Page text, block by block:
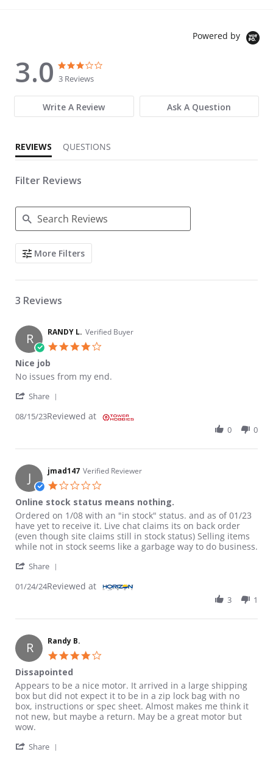
Powered by
3.0
3.0 star rating
3 Reviews
Write A Review Ask A Question
REVIEWS QUESTIONS
Filter Reviews
Search Reviews
More Filters
3 Reviews
R RANDY L. Verified Buyer
Nice job
Review by RANDY L. on 15 Aug 2023
review stating Nice job
No issues from my end.
Share
08/15/23Reviewed at
0 0
J jmad147 Verified Reviewer
Online stock status means nothing.
Review by jmad147 on 24 Jan 2024
review stating Online stock status means nothing.
Ordered on 1/08 with an "in stock" status. and as of 01/23
have yet to receive it. Live chat claims its on back order
(even though site claims still in stock status) Selling items
while not in stock seems like a garbage way to do business.
Share
01/24/24Reviewed at
3 1
R Randy B.
Dissapointed
Review by Randy B. on 14 Nov 2024
review stating Dissapointed
Appears to be a nice motor. It arrived in a large shipping
box but did not expect it to be in a zip lock bag with no
box, instructions or spec sheet. Almost makes me think it
not new, but maybe a return. May be a great motor but
wow.
Share